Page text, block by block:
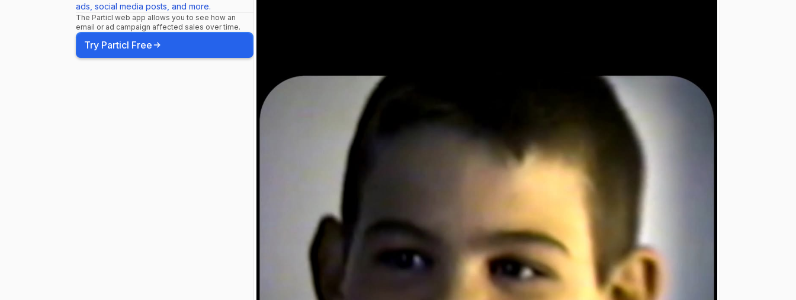
ads, social media posts, and more.
The Particl web app allows you to see how an
email or ad campaign affected sales over time.
Try Particl Free